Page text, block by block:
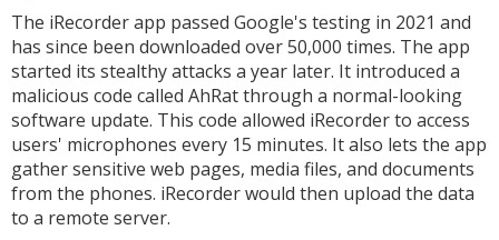
The iRecorder app passed Google's testing in 2021 and
has since been downloaded over 50,000 times. The app
started its stealthy attacks a year later. It introduced a
malicious code called AhRat through a normal-looking
software update. This code allowed iRecorder to access
users' microphones every 15 minutes. It also lets the app
gather sensitive web pages, media files, and documents
from the phones. iRecorder would then upload the data
to a remote server.